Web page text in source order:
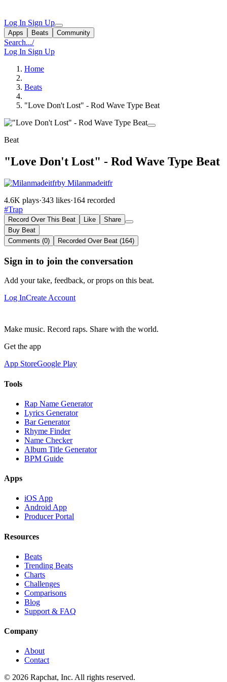
Log In Sign Up
Apps Beats Community
Search.../
Log In Sign Up
Home
Beats
"Love Don't Lost" - Rod Wave Type Beat
Beat
"Love Don't Lost" - Rod Wave Type Beat
by Milanmadeitfr
4.6K plays·343 likes·164 recorded
#Trap
Record Over This Beat Like
Share
Buy Beat
Comments (0)
Recorded Over Beat (164)
Sign in to join the conversation
Add your take, feedback, or props on this beat.
Log InCreate Account
Make music. Record raps. Share with the world.
Get the app
App StoreGoogle Play
Tools
Rap Name Generator
Lyrics Generator
Bar Generator
Rhyme Finder
Name Checker
Album Title Generator
BPM Guide
Apps
iOS App
Android App
Producer Portal
Resources
Beats
Trending Beats
Charts
Challenges
Comparisons
Blog
Support & FAQ
Company
About
Contact
© 2026 Rapchat, Inc. All rights reserved.